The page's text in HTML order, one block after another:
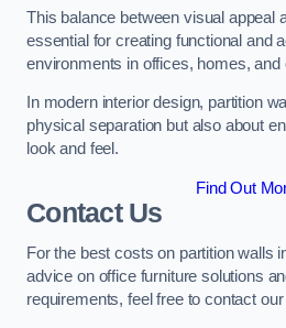
This balance between visual appeal
essential for creating functional and
environments in offices, homes,
In modern interior design, partition
physical separation but also about
look and feel.
Find Out
Contact Us
For the best costs on partition walls
advice on office furniture solutions
requirements, feel free to contact